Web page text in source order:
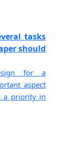
tasks
should
for a
aspect
a priority in